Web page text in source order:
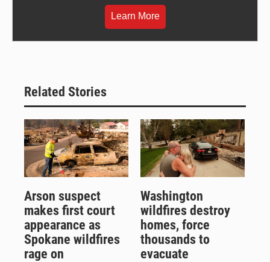
Learn More
Related Stories
Arson suspect
makes first court
appearance as
Spokane wildfires
rage on
Washington
wildfires destroy
homes, force
thousands to
evacuate